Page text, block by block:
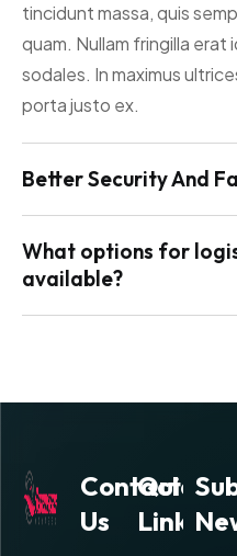
tincidunt massa, quis
quam. Nullam fringilla erat
sodales. In maximus
porta justo ex.
Better Security And
What options for
available?
Contact
Us
Quick
Links